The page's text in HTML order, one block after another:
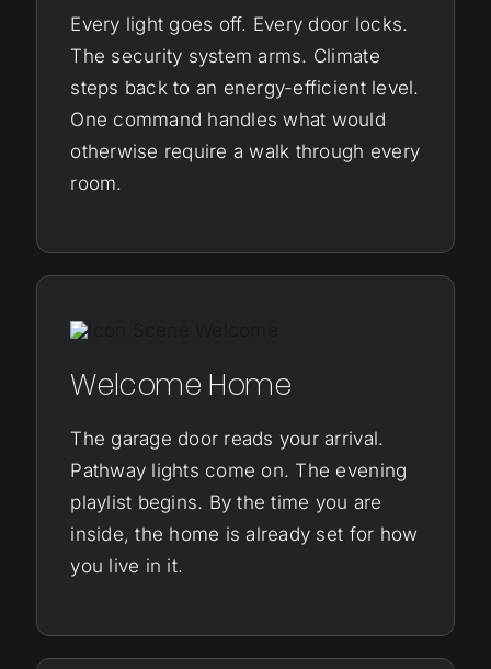
Every light goes off. Every door locks.
The security system arms. Climate
steps back to an energy-efficient level.
One command handles what would
otherwise require a walk through every
room.
Welcome Home
The garage door reads your arrival.
Pathway lights come on. The evening
playlist begins. By the time you are
inside, the home is already set for how
you live in it.